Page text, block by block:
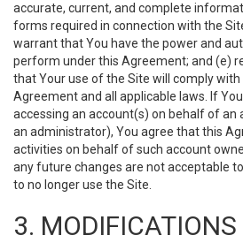
accurate, current, and complete
forms required in connection with the
warrant that You have the power and
perform under this Agreement; and (e)
that Your use of the Site will comply
Agreement and all applicable laws. If
accessing an account(s) on behalf of an
an administrator), You agree that this
activities on behalf of such account
any future changes are not acceptable
to no longer use the Site.
3. MODIFICATIONS